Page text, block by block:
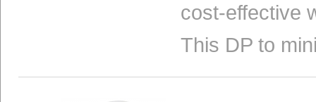
cost-effective
This DP to